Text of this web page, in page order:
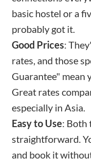
basic hostel or a
probably got it.
Good Prices:
rates, and those
Guarantee" mean
Great rates
especially in Asia.
Easy to Use: Both
straightforward.
and book it